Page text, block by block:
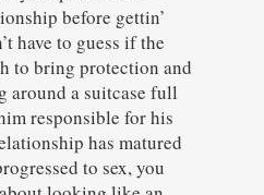
before gettin’
have to guess if the
to bring protection and
around a suitcase full
responsible for his
has matured
to sex, you